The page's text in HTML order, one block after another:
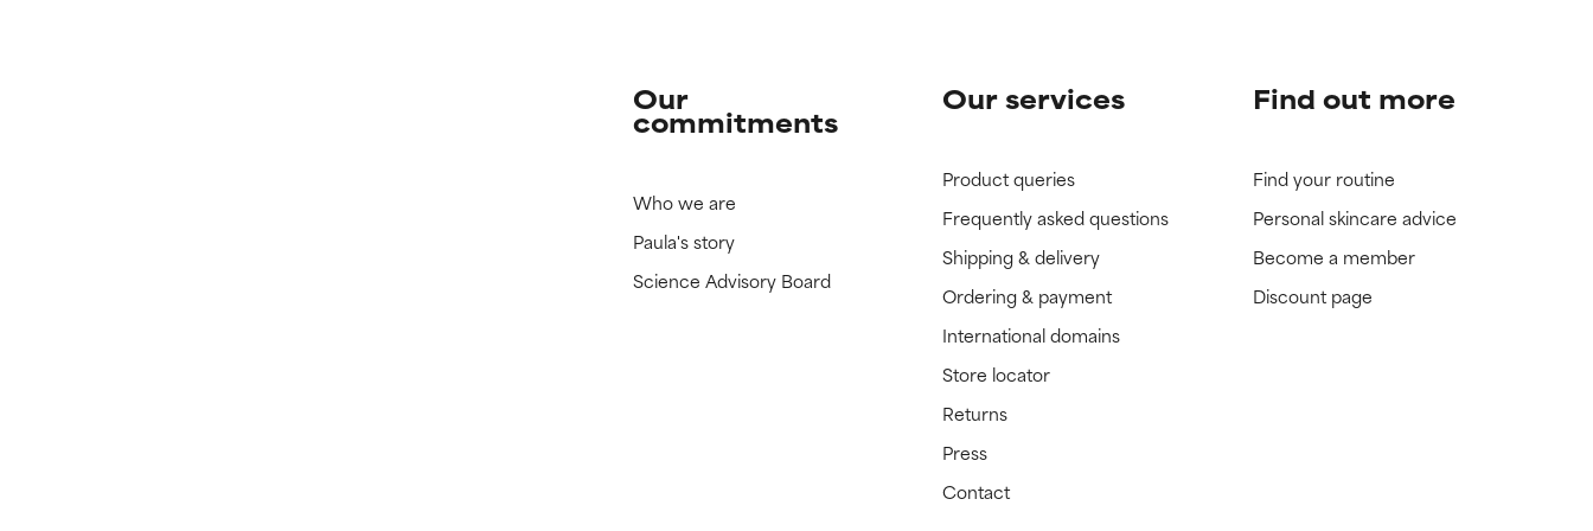
Our
commitments
Who we are
Paula's story
Science Advisory Board
Our services
Product queries
Frequently asked questions
Shipping & delivery
Ordering & payment
International domains
Store locator
Returns
Press
Contact
Find out more
Find your routine
Personal skincare advice
Become a member
Discount page